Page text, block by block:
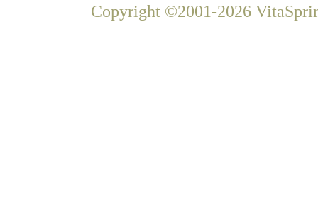
Copyright ©2001-2026